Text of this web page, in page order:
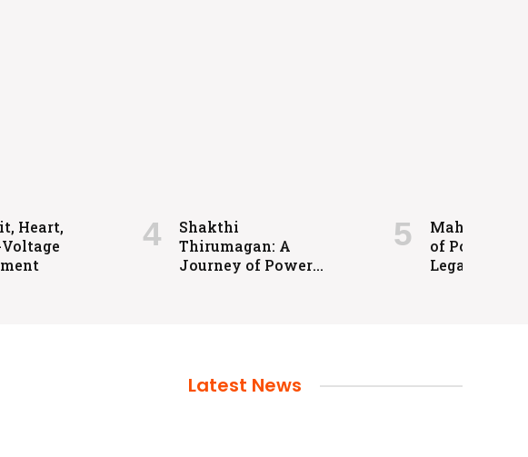
Heart,
Shakthi
Thirumagan: A
Journey of Power
Maharaja: A
of Power and
Legacy
Latest News